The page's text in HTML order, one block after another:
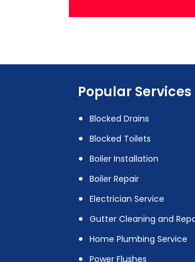
Popular Services
Blocked Drains
Blocked Toilets
Boiler Installation
Boiler Repair
Electrician Service
Gutter Cleaning and
Home Plumbing Service
Power Flushes